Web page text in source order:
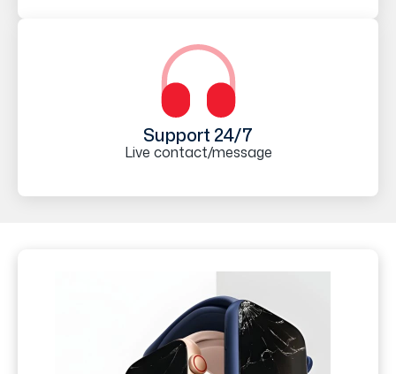
Support 24/7
Live contact/message